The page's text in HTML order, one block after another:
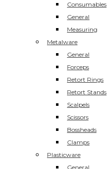
Consumables
General
Measuring
Metalware
General
Forceps
Retort Rings
Retort Stands
Scalpels
Scissors
Bossheads
Clamps
Plasticware
General